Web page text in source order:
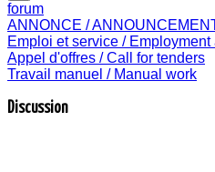
forum
ANNONCE /
Emploi et service /
Appel d'offres / Call for tenders
Travail manuel / Manual work
Discussion